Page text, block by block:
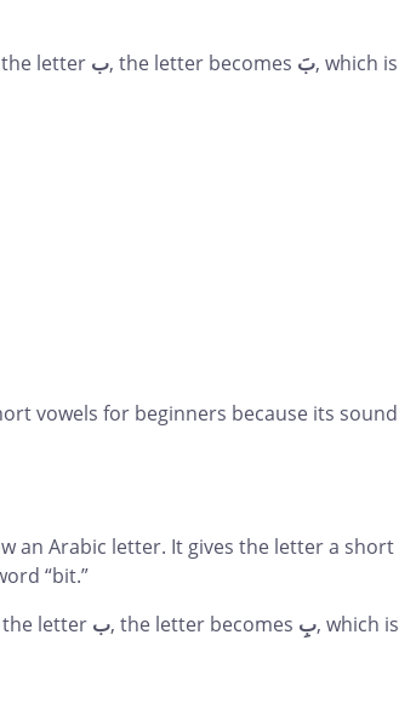
the letter ب, the letter becomes بَ, which is
vowels for beginners because its sound
an Arabic letter. It gives the letter a short
“bit.”
the letter ب, the letter becomes بِ, which is